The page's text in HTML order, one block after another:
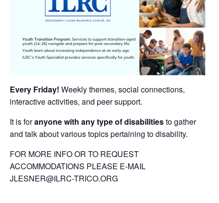
Every Friday! Weekly themes, social connections,
interactive activities, and peer support.
It is foranyone with any type of disabilitiesto gather
and talk about various topics pertaining to disability.
FOR MORE INFO OR TO REQUEST
ACCOMMODATIONS PLEASE E-MAIL
JLESNER@ILRC-TRICO.ORG